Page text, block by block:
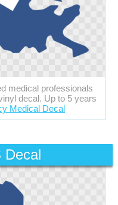
medical professionals
decal. Up to 5 years
Medical Decal
Decal